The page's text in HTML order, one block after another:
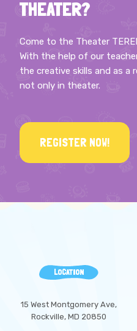
THEATER?
Come to the Theater
With the help of our
the creative skills and as a
not only in theater.
REGISTER NOW!
LOCATION
15 West Montgomery Ave,
Rockville, MD 20850